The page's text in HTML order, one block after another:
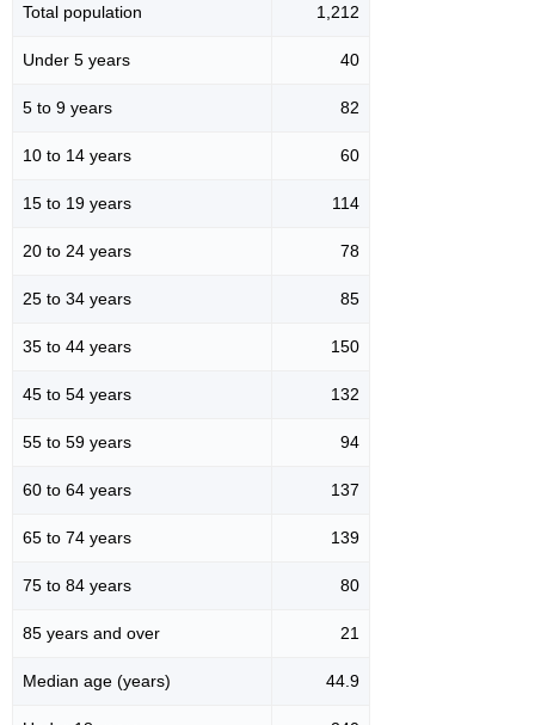
Total population 1,212
Under 5 years 40
5 to 9 years 82
10 to 14 years 60
15 to 19 years 114
20 to 24 years 78
25 to 34 years 85
35 to 44 years 150
45 to 54 years 132
55 to 59 years 94
60 to 64 years 137
65 to 74 years 139
75 to 84 years 80
85 years and over 21
Median age (years) 44.9